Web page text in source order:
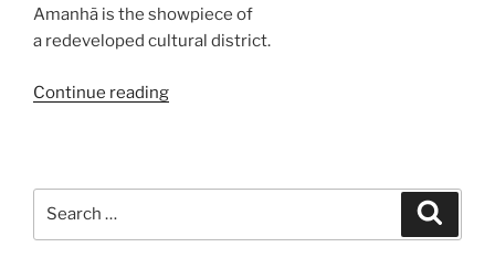
Amanhã is the showpiece of
a redeveloped cultural district.
Continue reading“Museu